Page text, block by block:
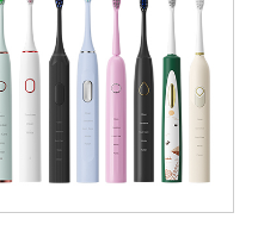
helps preserve battery
devices and extends overall
During Operation
can pose safety risks. By
Battery Powered devices
electrical faults, or
Energy Efficiency and
management is essential